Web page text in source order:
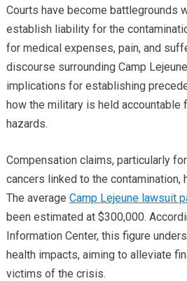
Courts have become battlegrounds
establish liability for the
for medical expenses, pain, and
discourse surrounding Camp
implications for establishing
how the military is held accountable
hazards.
Compensation claims, particularly
cancers linked to the contamination,
The average Camp Lejeune lawsuit
been estimated at $300,000.
Information Center, this figure
health impacts, aiming to alleviate
victims of the crisis.